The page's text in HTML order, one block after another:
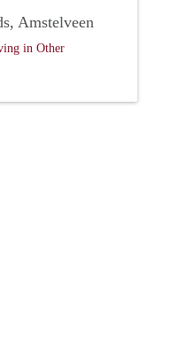
Amstelveen
in Other